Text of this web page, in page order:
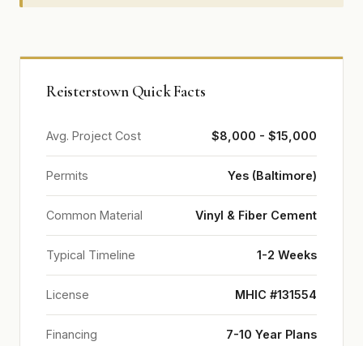
Reisterstown Quick Facts
Avg. Project Cost $8,000 - $15,000
Permits Yes (Baltimore)
Common Material Vinyl & Fiber Cement
Typical Timeline 1-2 Weeks
License MHIC #131554
Financing 7-10 Year Plans